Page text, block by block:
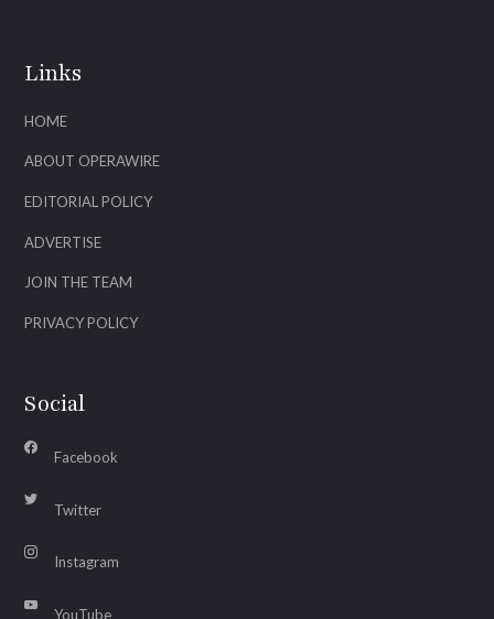
Links
HOME
ABOUT OPERAWIRE
EDITORIAL POLICY
ADVERTISE
JOIN THE TEAM
PRIVACY POLICY
Social
Facebook
Twitter
Instagram
YouTube